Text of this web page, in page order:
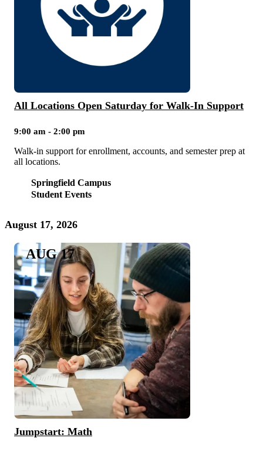
All Locations Open Saturday for Walk-In Support
9:00 am - 2:00 pm
Walk-in support for enrollment, accounts, and semester prep at
all locations.
Springfield Campus
Student Events
August 17, 2026
Jumpstart: Math
AUG 17